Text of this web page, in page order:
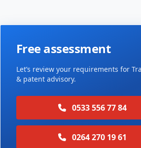
Free assessment
Let’s review your requirements for
& patent advisory.
0533 556 77 84
0264 270 19 61